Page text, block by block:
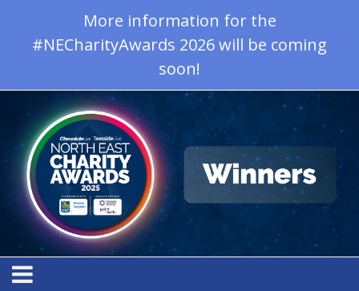
More information for the
#NECharityAwards 2026 will be coming
soon!